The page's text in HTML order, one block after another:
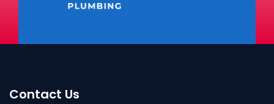
Contact Us